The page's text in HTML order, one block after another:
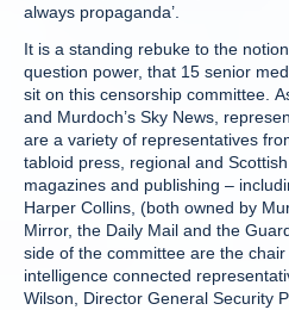
always propaganda’.
It is a standing rebuke to the
question power, that 15 senior
sit on this censorship committee.
and Murdoch’s Sky News,
are a variety of representatives
tabloid press, regional and
magazines and publishing –
Harper Collins, (both owned by
Mirror, the Daily Mail and the
side of the committee are the
intelligence connected
Wilson, Director General Security